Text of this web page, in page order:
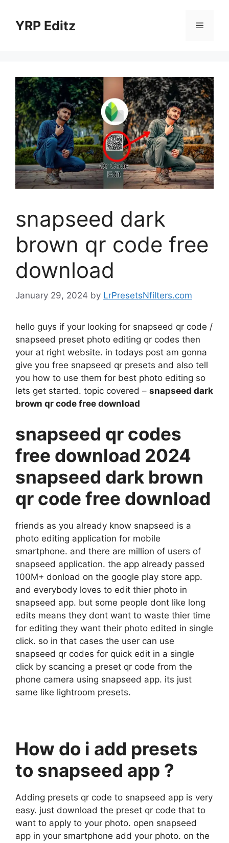
contentYRP Editz Menu
snapseed dark
brown qr code free
download
January 29, 2024 by LrPresetsNfilters.com
hello guys if your looking for snapseed qr code /
snapseed preset photo editing qr codes then
your at right website. in todays post am gonna
give you free snapseed qr presets and also tell
you how to use them for best photo editing so
lets get started. topic covered – snapseed dark
brown qr code free download
snapseed qr codes
free download 2024
snapseed dark brown
qr code free download
friends as you already know snapseed is a
photo editing application for mobile
smartphone. and there are million of users of
snapseed application. the app already passed
100M+ donload on the google play store app.
and everybody loves to edit thier photo in
snapseed app. but some people dont like long
edits means they dont want to waste thier time
for editing they want their photo edited in single
click. so in that cases the user can use
snapseed qr codes for quick edit in a single
click by scancing a preset qr code from the
phone camera using snapseed app. its just
same like lightroom presets.
How do i add presets
to snapseed app ?
Adding presets qr code to snapseed app is very
easy. just download the preset qr code that to
want to apply to your photo. open snapseed
app in your smartphone add your photo. on the